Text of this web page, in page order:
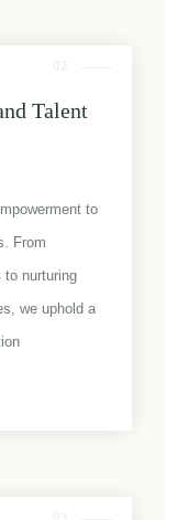
Talent
to
From
to nurturing
we uphold a